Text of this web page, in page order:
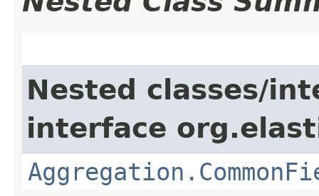
Nested classes/
interface